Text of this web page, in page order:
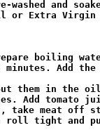
and
or Extra
boiling
Add
them in the
Add tomato
take meat off
tight and